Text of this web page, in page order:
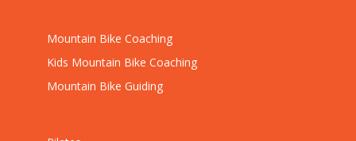
Mountain Bike Coaching
Kids Mountain Bike Coaching
Mountain Bike Guiding